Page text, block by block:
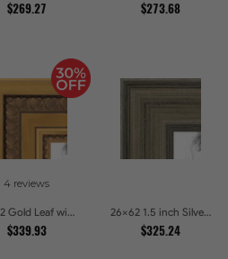
$269.27 $273.68
4 reviews
26x62 Gold Leaf with Hearts Picture Frames
$339.93
26x62 1.5 inch Silver Panel Picture Frames
$325.24